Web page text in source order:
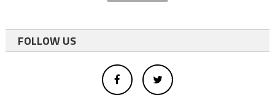
FOLLOW US